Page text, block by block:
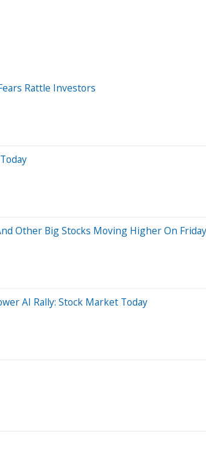
Rattle Investors
Other Big Stocks Moving Higher On Friday
AI Rally: Stock Market Today